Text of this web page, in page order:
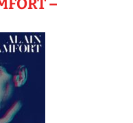
–